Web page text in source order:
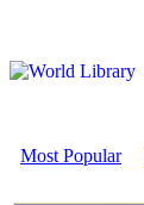
Most Popular